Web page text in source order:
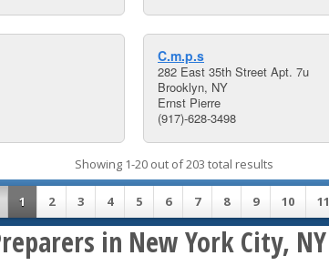
C.m.p.s
282 East 35th Street Apt. 7u
Brooklyn, NY
Ernst Pierre
(917)-628-3498
Showing 1-20 out of 203 total results
1 2 3 4 5 6 7 8 9 10 11
in New York City, NY